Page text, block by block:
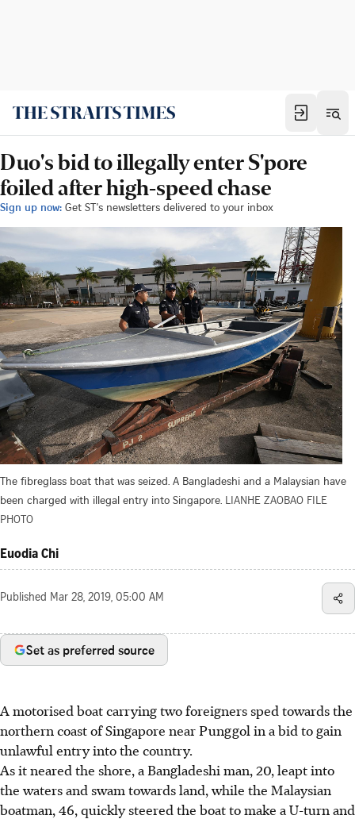
Duo's bid to illegally enter S'pore
foiled after high-speed chase
Sign up now: Get ST's newsletters delivered to your inbox
The fibreglass boat that was seized. A Bangladeshi and a Malaysian have
been charged with illegal entry into Singapore. LIANHE ZAOBAO FILE
PHOTO
Euodia Chi
Published Mar 28, 2019, 05:00 AM
Set as preferred source
A motorised boat carrying two foreigners sped towards the
northern coast of Singapore near Punggol in a bid to gain
unlawful entry into the country.
As it neared the shore, a Bangladeshi man, 20, leapt into
the waters and swam towards land, while the Malaysian
boatman, 46, quickly steered the boat to make a U-turn and